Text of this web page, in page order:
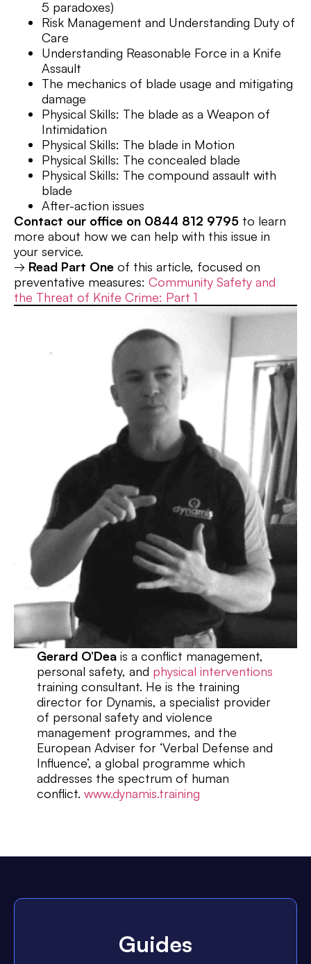
5 paradoxes)
Risk Management and Understanding Duty of
Care
Understanding Reasonable Force in a Knife
Assault
The mechanics of blade usage and mitigating
damage
Physical Skills: The blade as a Weapon of
Intimidation
Physical Skills: The blade in Motion
Physical Skills: The concealed blade
Physical Skills: The compound assault with
blade
After-action issues
Contact our office on 0844 812 9795 to learn
more about how we can help with this issue in
your service.
→ Read Part One of this article, focused on
preventative measures: Community Safety and
the Threat of Knife Crime: Part 1
Gerard O’Deais a conflict management,
personal safety, and physical interventions
training consultant. He is the training
director for Dynamis, a specialist provider
of personal safety and violence
management programmes, and the
European Adviser for ‘Verbal Defense and
Influence’, a global programme which
addresses the spectrum of human
conflict. www.dynamis.training
Guides